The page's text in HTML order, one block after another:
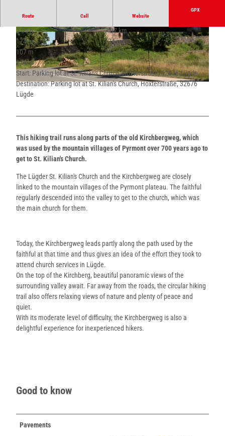
© Erik-Jan Ouwerkerk, Stadt Lügde |CC-BY-SA
© Stefan Sieker, Stadt Lügde |CC-BY-SA © Stadt Lügde, Stadt Lügde |CC-BY-SA
Route Call Website
GPX
2:05 h
7.07 km
174 m
174 m
107 m
281 m
174 m
Start: Parking lot at St. Kilian's Church, Höxterstraße, 32676 Lügde
Destination: Parking lot at St. Kilian's Church, Höxterstraße, 32676
Lügde
This hiking trail runs along parts of the old Kirchbergweg, which
was used by the mountain villages of Pyrmont over 700 years ago to
get to St. Kilian's Church.
The Lügder St. Kilian's Church and the Kirchbergweg are closely
linked to the mountain villages of the Pyrmont plateau. The faithful
regularly descended into the valley to get to the church, which was
the main church for them.
Today, the Kirchbergweg leads partly along the path used by the
faithful at that time and thus gives an idea of the effort they took to
attend church services in Lügde.
On the top of the Kirchberg, beautiful panoramic views of the
surrounding valley await. Far away from the roads, the circular hiking
trail also offers relaxing views of nature and plenty of peace and
quiet.
With its moderate level of difficulty, the Kirchbergweg is also a
delightful experience for inexperienced hikers.
Good to know
Pavements